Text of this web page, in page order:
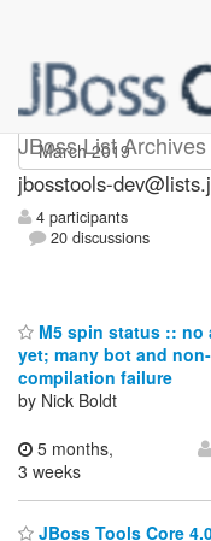
JBoss List Archives
jbosstools-
jbosstools-
4 participants
20 discussions
M5 spin status :: no
yet; many bot and
compilation failure
by Nick Boldt
5 months,
3 weeks
JBoss Tools Core